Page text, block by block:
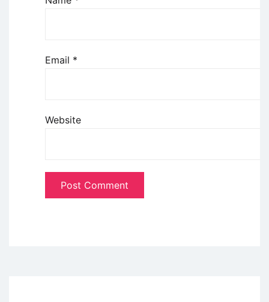
Email *
Website